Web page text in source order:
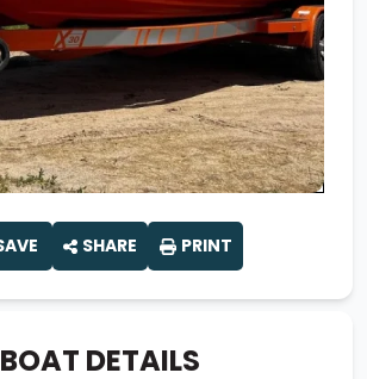
SHARE PRINT
BOAT DETAILS